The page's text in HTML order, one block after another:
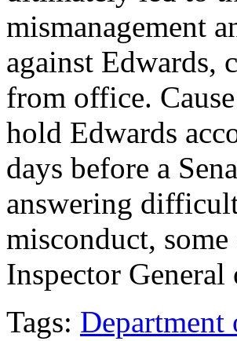
mismanagement
against Edwards,
from office.
hold Edwards
days before a
answering
misconduct,
Inspector General
Tags: